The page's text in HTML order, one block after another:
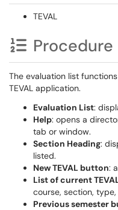
TEVAL
Procedure
The evaluation list
TEVAL application.
Evaluation List:
Help: opens a
tab or window.
Section Heading:
listed.
New TEVAL button:
List of current
course, section,
Previous semester